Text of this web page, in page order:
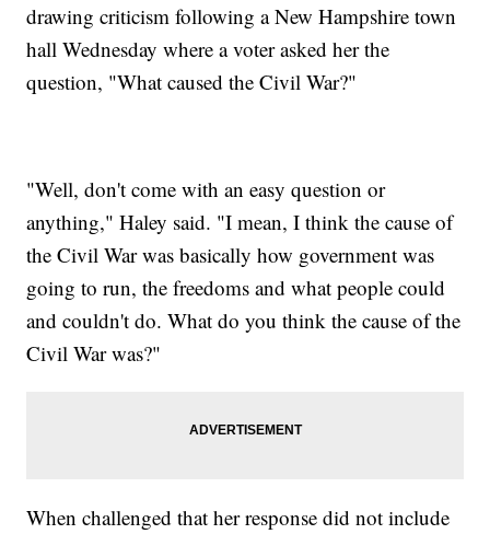
drawing criticism following a New Hampshire town
hall Wednesday where a voter asked her the
question, "What caused the Civil War?"
"Well, don't come with an easy question or
anything," Haley said. "I mean, I think the cause of
the Civil War was basically how government was
going to run, the freedoms and what people could
and couldn't do. What do you think the cause of the
Civil War was?"
When challenged that her response did not include